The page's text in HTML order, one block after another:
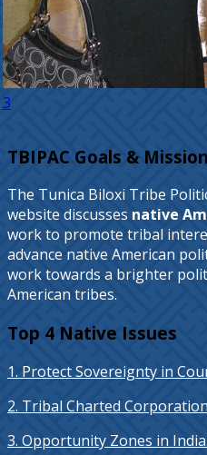
3
TBIPAC Goals & Mission
The Tunica Biloxi Tribe
website discusses native
work to promote tribal
advance native American
work towards a brighter
American tribes.
Top 4 Native Issues
1. Protect Sovereignty in
2. Tribal Charted
3. Opportunity Zones in